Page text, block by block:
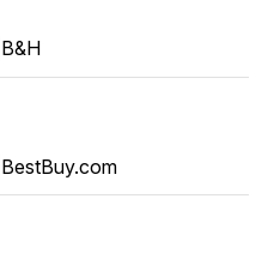
B&H
BestBuy.com